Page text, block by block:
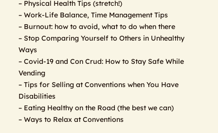
– Physical Health Tips (stretch!)
– Work-Life Balance, Time Management Tips
– Burnout: how to avoid, what to do when there
– Stop Comparing Yourself to Others in Unhealthy
Ways
– Covid-19 and Con Crud: How to Stay Safe While
Vending
– Tips for Selling at Conventions when You Have
Disabilities
– Eating Healthy on the Road (the best we can)
– Ways to Relax at Conventions